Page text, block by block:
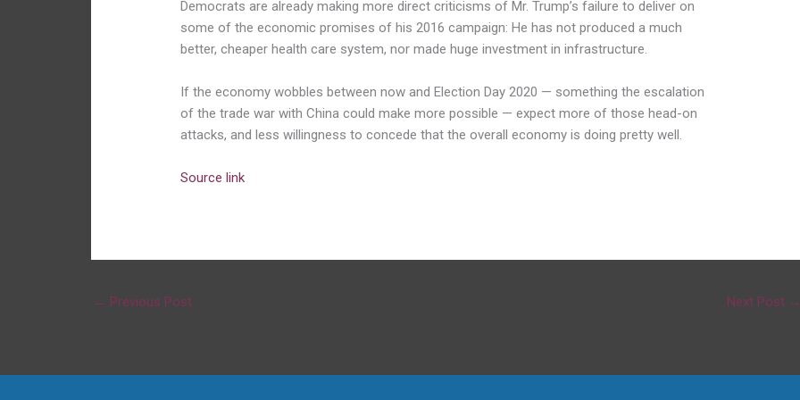
Democrats are already making more direct criticisms of Mr. Trump’s failure to deliver on
some of the economic promises of his 2016 campaign: He has not produced a much
better, cheaper health care system, nor made huge investment in infrastructure.
If the economy wobbles between now and Election Day 2020 — something the escalation
of the trade war with China could make more possible — expect more of those head-on
attacks, and less willingness to concede that the overall economy is doing pretty well.
Source link
← Previous Post Next Post